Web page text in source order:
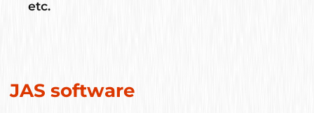
etc.
JAS software